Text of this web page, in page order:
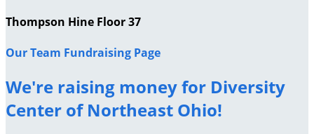
Thompson Hine Floor 37
Our Team Fundraising Page
We're raising money for Diversity
Center of Northeast Ohio!